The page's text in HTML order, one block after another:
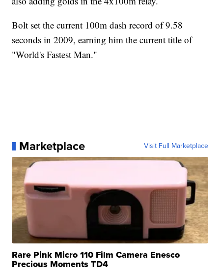
Bolt set the current 100m dash record of 9.58
seconds in 2009, earning him the current title of
"World's Fastest Man."
Marketplace Visit Full Marketplace
Rare Pink Micro 110 Film Camera Enesco
Precious Moments TD4